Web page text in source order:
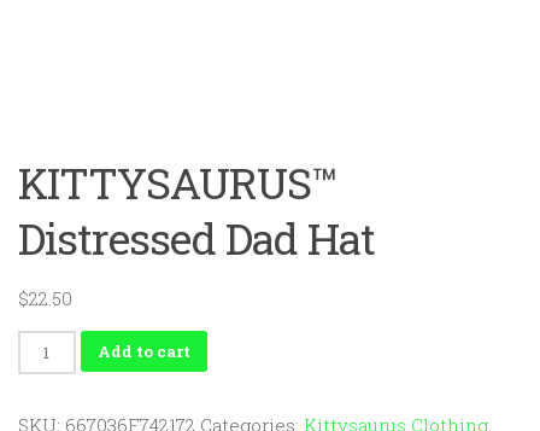
KITTYSAURUS™
Distressed Dad Hat
$22.50
KITTYSAURUS™
Distressed
Add to cart
SKU: 667036F742172 Categories: Kittysaurus Clothing